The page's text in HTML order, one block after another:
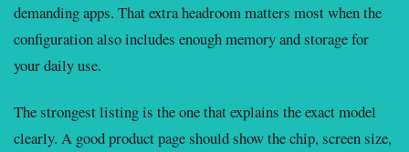
demanding apps. That extra headroom matters most when the
configuration also includes enough memory and storage for
your daily use.
The strongest listing is the one that explains the exact model
clearly. A good product page should show the chip, screen size,